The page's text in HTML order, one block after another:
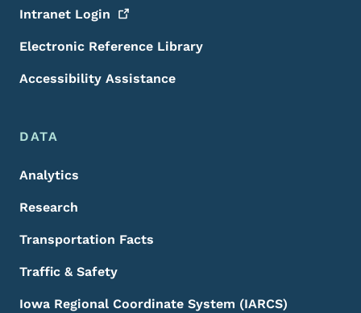
Intranet Login
Electronic Reference Library
Accessibility Assistance
DATA
Analytics
Research
Transportation Facts
Traffic & Safety
Iowa Regional Coordinate System (IARCS)